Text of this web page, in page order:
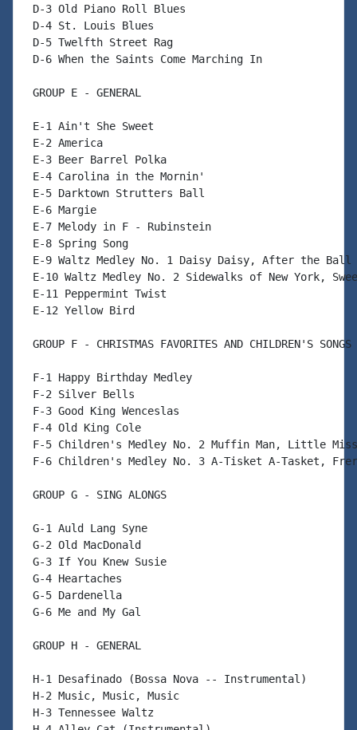
D-3 Old Piano Roll Blues
D-4 St. Louis Blues
D-5 Twelfth Street Rag
D-6 When the Saints Come Marching In
GROUP E - GENERAL
E-1 Ain't She Sweet
E-2 America
E-3 Beer Barrel Polka
E-4 Carolina in the Mornin'
E-5 Darktown Strutters Ball
E-6 Margie
E-7 Melody in F - Rubinstein
E-8 Spring Song
E-9 Waltz Medley No. 1 Daisy Daisy, After the Ball
E-10 Waltz Medley No. 2 Sidewalks of New York,
E-11 Peppermint Twist
E-12 Yellow Bird
GROUP F - CHRISTMAS FAVORITES AND CHILDREN'S SONGS
F-1 Happy Birthday Medley
F-2 Silver Bells
F-3 Good King Wenceslas
F-4 Old King Cole
F-5 Children's Medley No. 2 Muffin Man, Little
F-6 Children's Medley No. 3 A-Tisket A-Tasket,
GROUP G - SING ALONGS
G-1 Auld Lang Syne
G-2 Old MacDonald
G-3 If You Knew Susie
G-4 Heartaches
G-5 Dardenella
G-6 Me and My Gal
GROUP H - GENERAL
H-1 Desafinado (Bossa Nova -- Instrumental)
H-2 Music, Music, Music
H-3 Tennessee Waltz